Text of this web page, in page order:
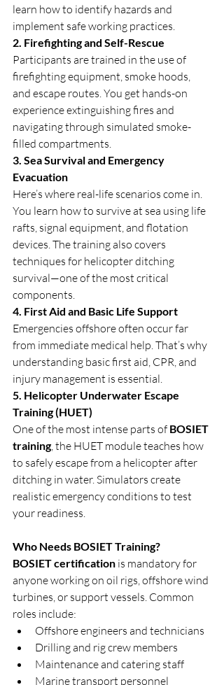
learn how to identify hazards and
implement safe working practices.
2. Firefighting and Self-Rescue
Participants are trained in the use of
firefighting equipment, smoke hoods,
and escape routes. You get hands-on
experience extinguishing fires and
navigating through simulated smoke-
filled compartments.
3. Sea Survival and Emergency
Evacuation
Here’s where real-life scenarios come in.
You learn how to survive at sea using life
rafts, signal equipment, and flotation
devices. The training also covers
techniques for helicopter ditching
survival—one of the most critical
components.
4. First Aid and Basic Life Support
Emergencies offshore often occur far
from immediate medical help. That’s why
understanding basic first aid, CPR, and
injury management is essential.
5. Helicopter Underwater Escape
Training (HUET)
One of the most intense parts of BOSIET
training, the HUET module teaches how
to safely escape from a helicopter after
ditching in water. Simulators create
realistic emergency conditions to test
your readiness.
Who Needs BOSIET Training?
BOSIET certification is mandatory for
anyone working on oil rigs, offshore wind
turbines, or support vessels. Common
roles include:
Offshore engineers and technicians
Drilling and rig crew members
Maintenance and catering staff
Marine transport personnel